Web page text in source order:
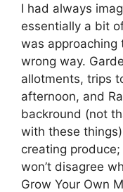
I had always
essentially a bit
was approaching
wrong way.
allotments, trips
afternoon, and
backround (not
with these
creating
won’t disagree
Grow Your Own